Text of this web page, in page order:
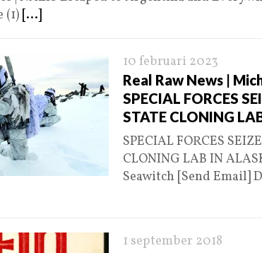
(1) [...]
10 februari 2023
Real Raw News |
SPECIAL FORCES
STATE CLONING
SPECIAL FORCES
CLONING LAB IN
Seawitch [Send Email]
1 september 2018